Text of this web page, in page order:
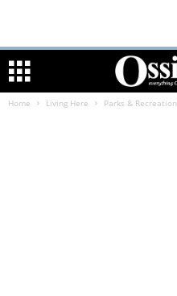
Home Living Here Parks & Recreation